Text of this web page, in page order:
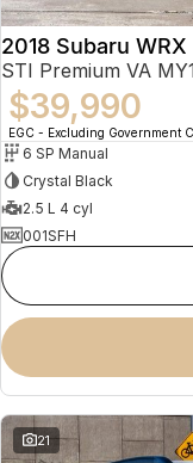
2018 Subaru WRX
STI Premium VA
$39,990
EGC - Excluding Government
6 SP Manual
Crystal Black
2.5 L 4 cyl
001SFH
21